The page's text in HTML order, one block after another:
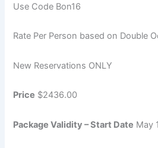
Use Code Bon16
Rate Per Person based on Double
New Reservations ONLY
Price $2436.00
Package Validity – Start Date May